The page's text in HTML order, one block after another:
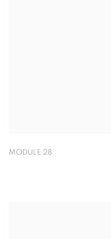
MODULE 28